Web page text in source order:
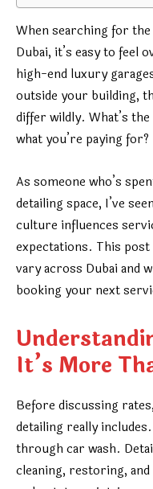
When searching for
Dubai, it’s easy to feel
high-end luxury
outside your building,
differ wildly. What’s
what you’re paying for?
As someone who’s
detailing space, I’ve
culture influences
expectations. This
vary across Dubai and
booking your next
It’s More
Before discussing
detailing really
through car wash.
cleaning, restoring,